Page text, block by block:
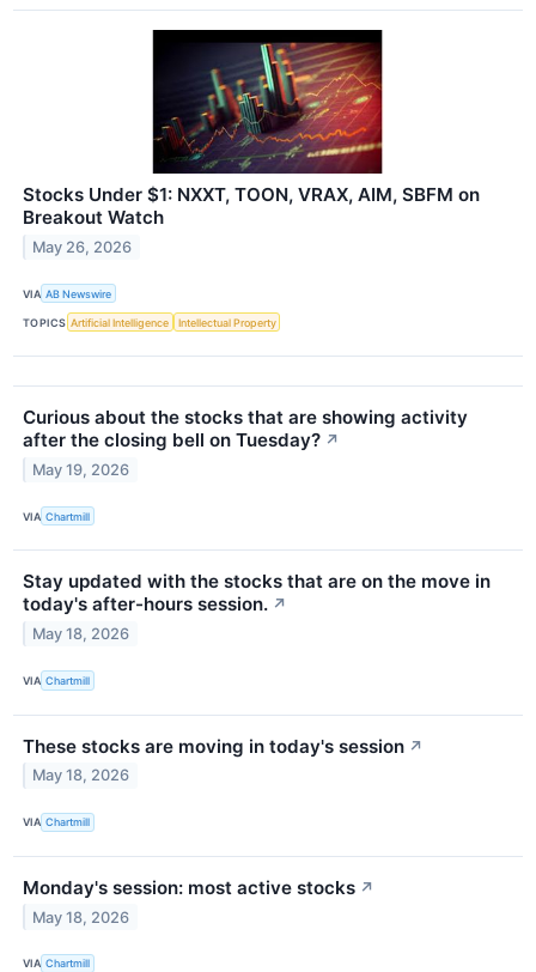
Stocks Under $1: NXXT, TOON, VRAX, AIM, SBFM on
Breakout Watch
May 26, 2026
VIA AB Newswire
TOPICS Artificial Intelligence Intellectual Property
Curious about the stocks that are showing activity
after the closing bell on Tuesday? ↗
May 19, 2026
VIA Chartmill
Stay updated with the stocks that are on the move in
today's after-hours session. ↗
May 18, 2026
VIA Chartmill
These stocks are moving in today's session ↗
May 18, 2026
VIA Chartmill
Monday's session: most active stocks ↗
May 18, 2026
VIA Chartmill